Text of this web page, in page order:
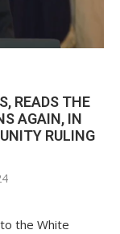
READS THE
AGAIN, IN
RULING
the White